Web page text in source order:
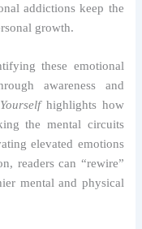
addictions keep the
growth.
these emotional
awareness and
highlights how
the mental circuits
elevated emotions
readers can “rewire”
mental and physical